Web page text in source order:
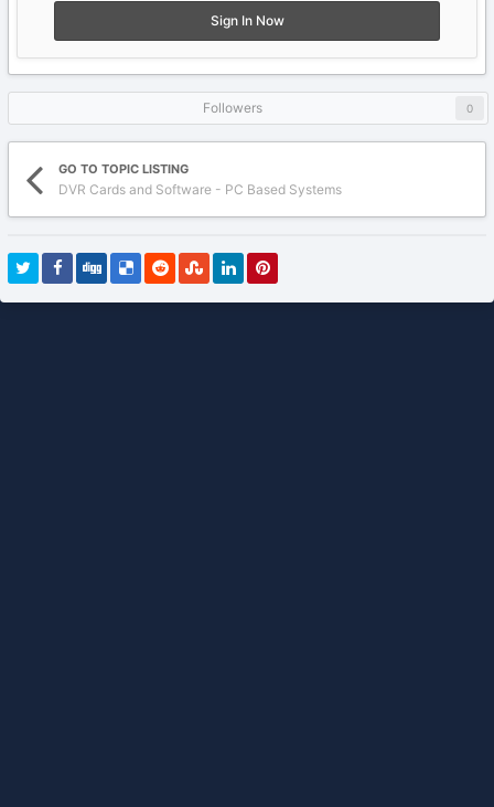
Sign In Now
Followers 0
GO TO TOPIC LISTING
DVR Cards and Software - PC Based Systems